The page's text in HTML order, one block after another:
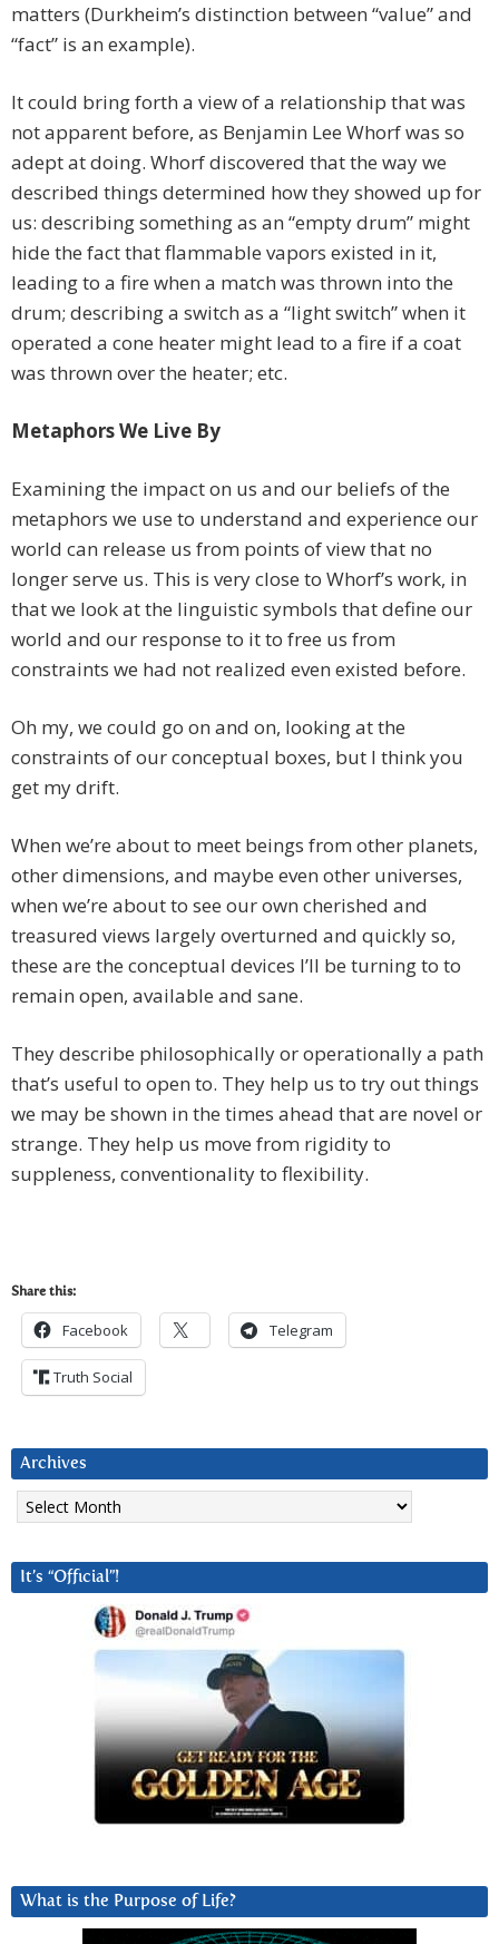
matters (Durkheim’s distinction between “value” and
“fact” is an example).
It could bring forth a view of a relationship that was
not apparent before, as Benjamin Lee Whorf was so
adept at doing. Whorf discovered that the way we
described things determined how they showed up for
us: describing something as an “empty drum” might
hide the fact that flammable vapors existed in it,
leading to a fire when a match was thrown into the
drum; describing a switch as a “light switch” when it
operated a cone heater might lead to a fire if a coat
was thrown over the heater; etc.
Metaphors We Live By
Examining the impact on us and our beliefs of the
metaphors we use to understand and experience our
world can release us from points of view that no
longer serve us. This is very close to Whorf’s work, in
that we look at the linguistic symbols that define our
world and our response to it to free us from
constraints we had not realized even existed before.
Oh my, we could go on and on, looking at the
constraints of our conceptual boxes, but I think you
get my drift.
When we’re about to meet beings from other planets,
other dimensions, and maybe even other universes,
when we’re about to see our own cherished and
treasured views largely overturned and quickly so,
these are the conceptual devices I’ll be turning to to
remain open, available and sane.
They describe philosophically or operationally a path
that’s useful to open to. They help us to try out things
we may be shown in the times ahead that are novel or
strange. They help us move from rigidity to
suppleness, conventionality to flexibility.
Share this:
Facebook Telegram
Truth Social
Archives
Archives
It’s “Official”!
What is the Purpose of Life?